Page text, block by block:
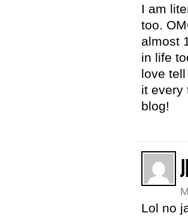
I am
too.
almost
in life
love
it every
blog!
Lol no